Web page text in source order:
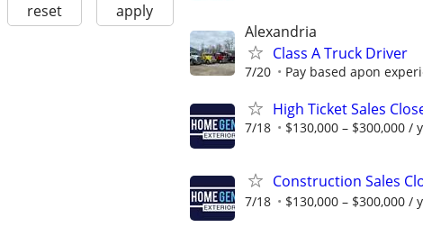
reset apply
Alexandria
Class A Truck Driver
7/20 Pay based apon
High Ticket Sales
7/18 $130,000 – $300,000 /
Construction Sales
7/18 $130,000 – $300,000 /